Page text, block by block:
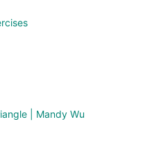
| Mandy Wu